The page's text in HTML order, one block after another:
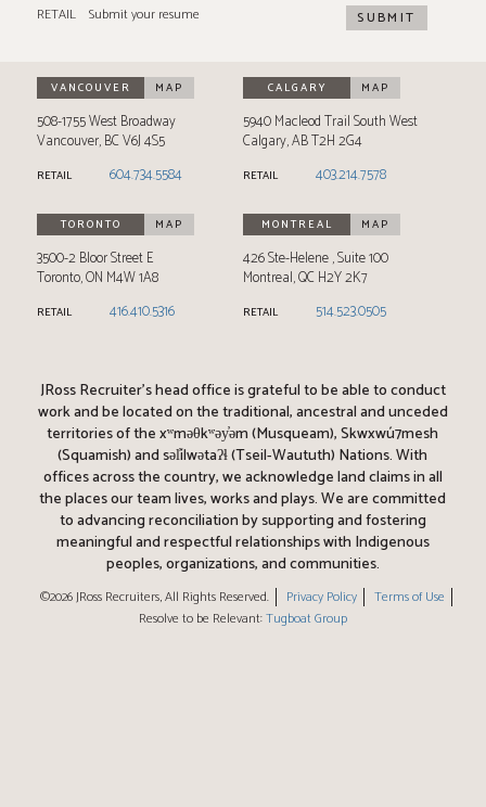
RETAIL
Submit your resume SUBMIT
VANCOUVER MAP
508-1755 West Broadway
Vancouver,BCV6J 4S5
RETAIL 604.734.5584
CALGARY MAP
5940 Macleod Trail South West
Calgary,ABT2H 2G4
RETAIL 403.214.7578
TORONTO MAP
3500-2 Bloor Street E
Toronto,ON M4W 1A8
RETAIL 416.410.5316
MONTREAL MAP
426 Ste-Helene Suite 100
Montreal,QCH2Y 2K7
RETAIL 514.523.0505
JRoss Recruiter’s head office is grateful to be able to conduct
work and be located on the traditional, ancestral and unceded
territories of the xʷməθkʷəy̓əm (Musqueam), Skwxwú7mesh
(Squamish) and səl̓ílwətaʔɬ (Tseil-Waututh) Nations. With
offices across the country, we acknowledge land claims in all
the places our team lives, works and plays. We are committed
to advancing reconciliation by supporting and fostering
meaningful and respectful relationships with Indigenous
peoples, organizations, and communities.
©2026 JRoss Recruiters, All Rights Reserved. Privacy Policy
Terms of Use
Resolve to be Relevant:Tugboat Group